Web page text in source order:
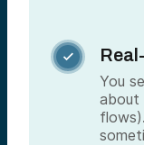

You
about